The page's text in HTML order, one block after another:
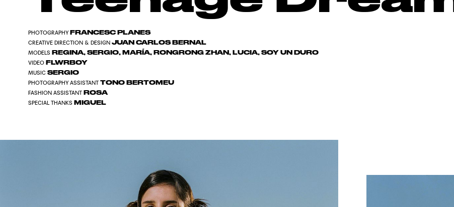
PHOTOGRAPHY FRANCESC PLANES
CREATIVE DIRECTION & DESIGN JUAN CARLOS BERNAL
MODELS REGINA, SERGIO, MARÍA, RONGRONG ZHAN, LUCIA, SOY UN DURO
VIDEO FLWRBOY
MUSIC SERGIO
PHOTOGRAPHY ASSISTANT TONO BERTOMEU
FASHION ASSISTANT ROSA
SPECIAL THANKS MIGUEL